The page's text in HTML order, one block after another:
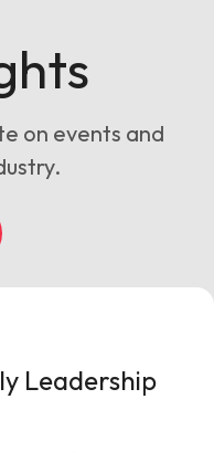
on events and
Leadership